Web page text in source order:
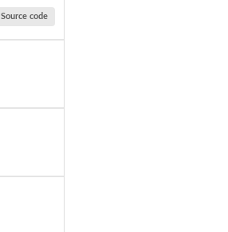
Source code